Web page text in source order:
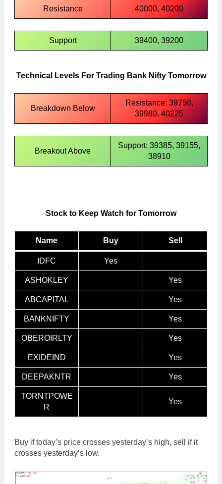
Resistance 40000, 40200
Support 39400, 39200
Technical Levels For Trading Bank Nifty Tomorrow
Breakdown Below
Resistance: 39750,
39980, 40225
Breakout Above
Support: 39385, 39155,
38910
Stock to Keep Watch for Tomorrow
Name Buy Sell
IDFC Yes
ASHOKLEY Yes
ABCAPITAL Yes
BANKNIFTY Yes
OBEROIRLTY Yes
EXIDEIND Yes
DEEPAKNTR Yes
TORNTPOWE
R
Yes
Buy if today’s price crosses yesterday’s high, sell if it
crosses yesterday’s low.